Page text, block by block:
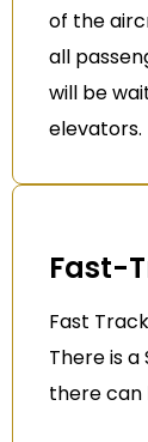
of the
all
will be
elevators.
Fast-
Fast
There is
there can